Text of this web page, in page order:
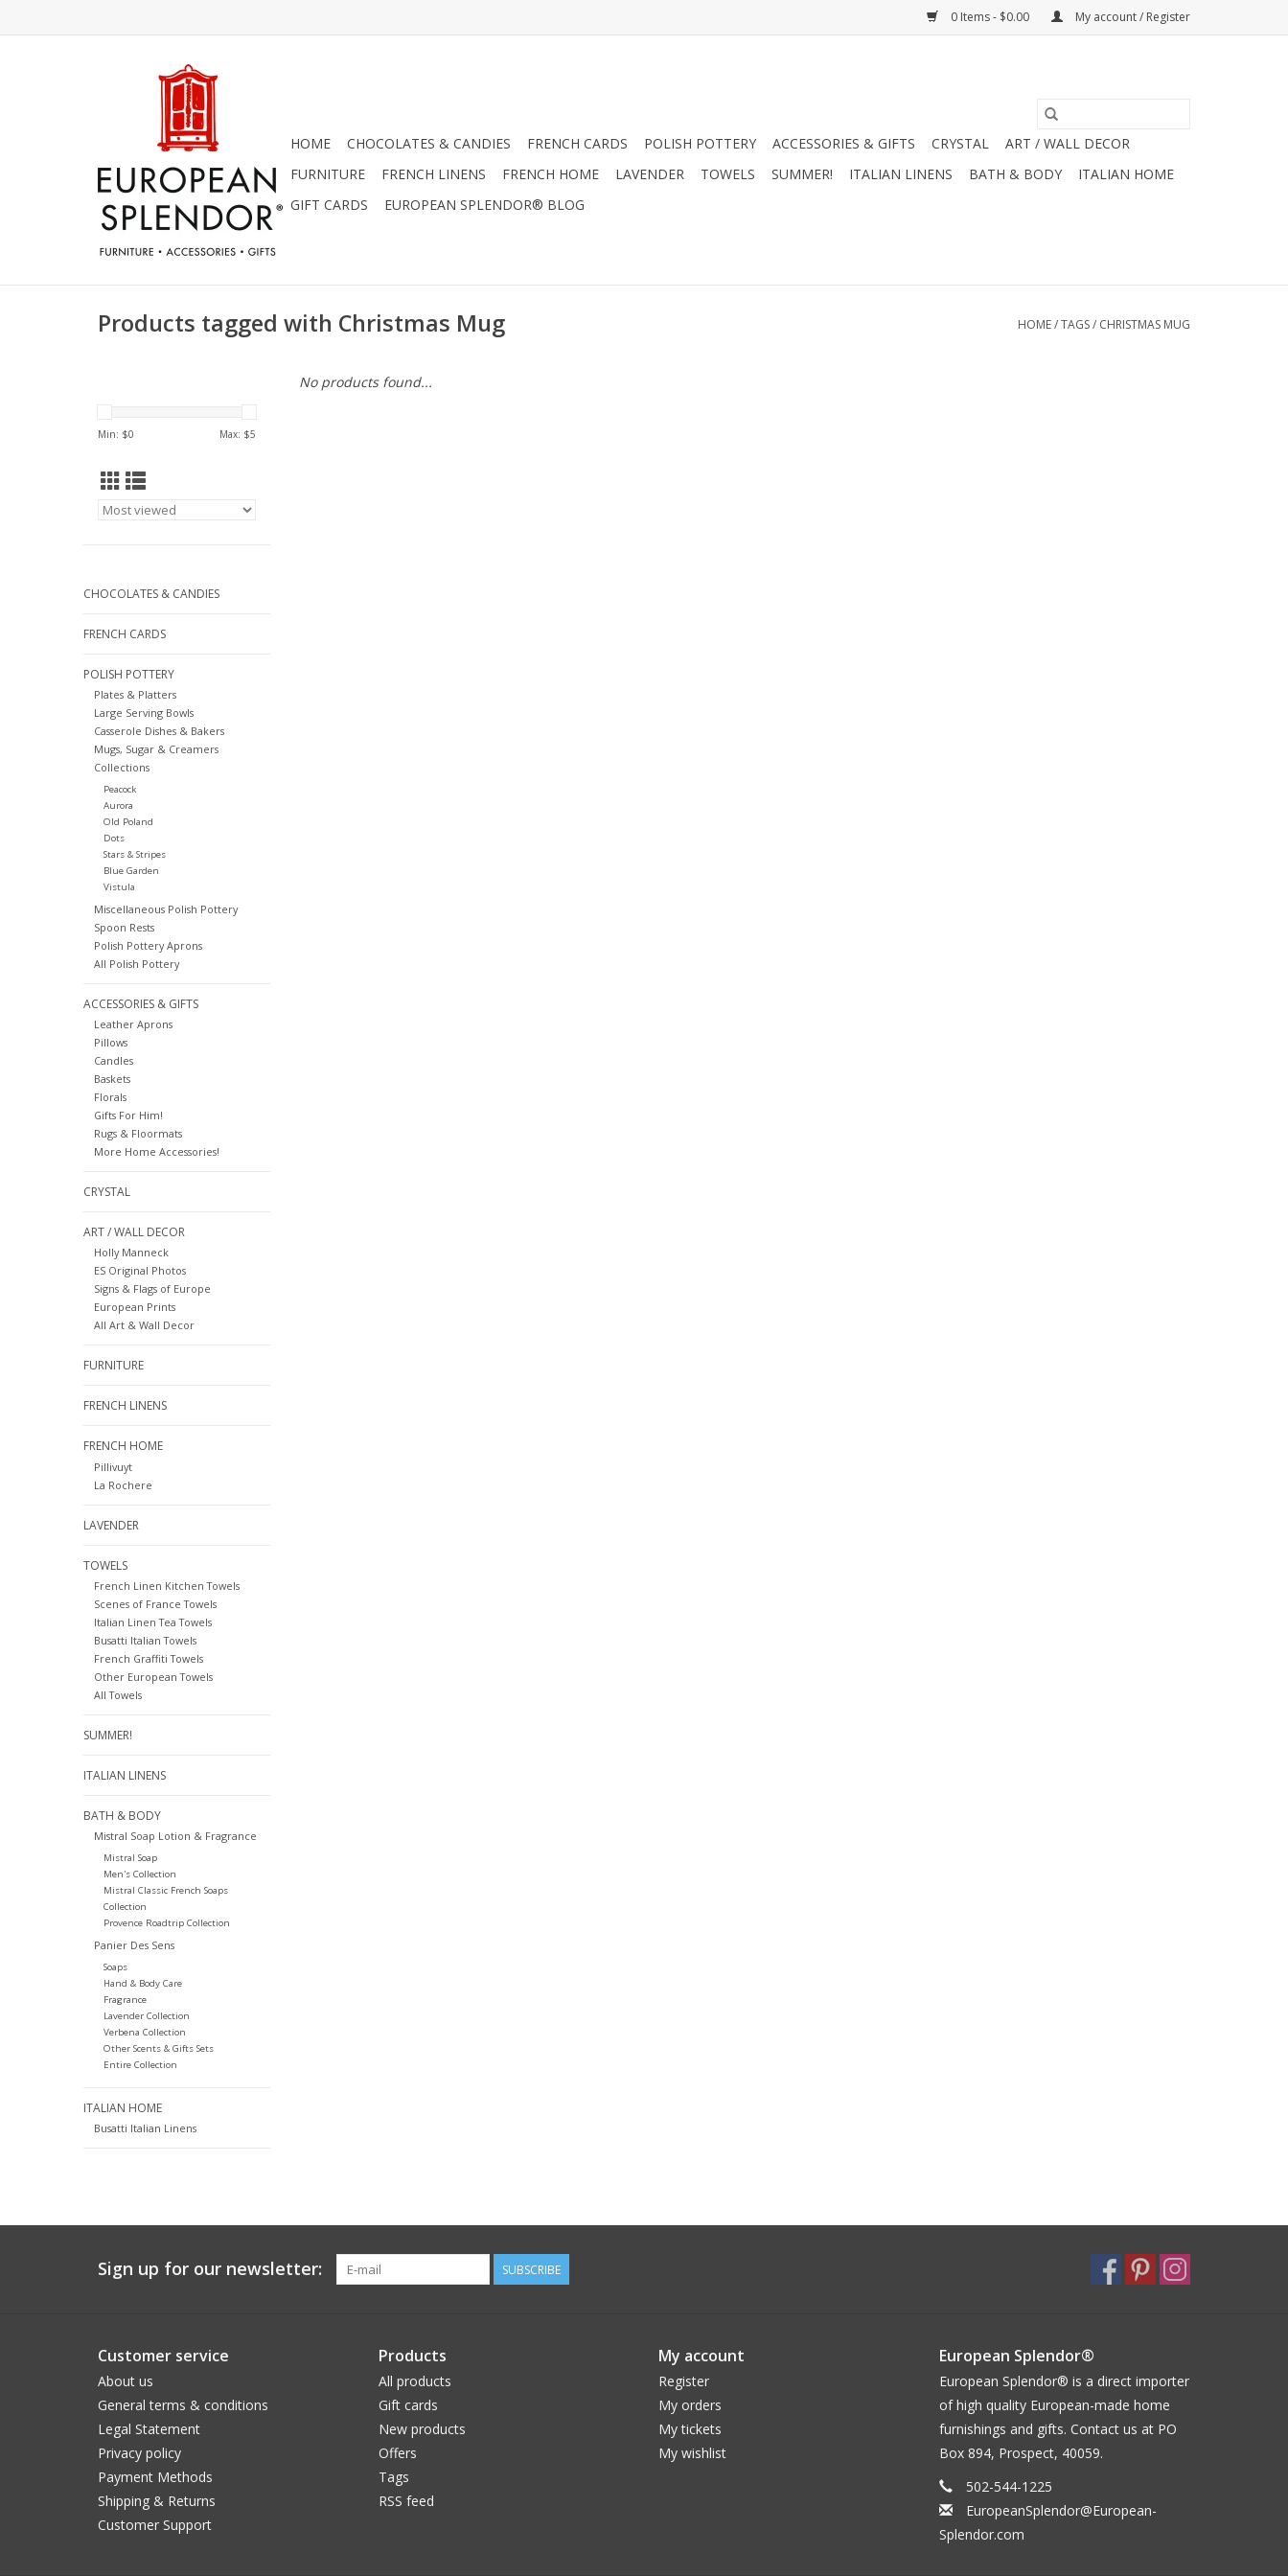
0 Items - $0.00 My account / Register
HOME CHOCOLATES & CANDIES FRENCH CARDS POLISH POTTERY ACCESSORIES & GIFTS CRYSTAL
ART / WALL DECOR
FURNITURE
FRENCH LINENS FRENCH HOME LAVENDER TOWELS SUMMER! ITALIAN LINENS BATH & BODY
ITALIAN HOME
GIFT CARDS
EUROPEAN SPLENDOR® BLOG
Products tagged with Christmas Mug HOME/TAGS/ CHRISTMAS MUG
Min: $0 Max: $5
CHOCOLATES & CANDIES
FRENCH CARDS
POLISH POTTERY
Plates & Platters
Large Serving Bowls
Casserole Dishes & Bakers
Mugs, Sugar & Creamers
Collections
Peacock
Aurora
Old Poland
Dots
Stars & Stripes
Blue Garden
Vistula
Miscellaneous Polish Pottery
Spoon Rests
Polish Pottery Aprons
All Polish Pottery
ACCESSORIES & GIFTS
Leather Aprons
Pillows
Candles
Baskets
Florals
Gifts For Him!
Rugs & Floormats
More Home Accessories!
CRYSTAL
ART / WALL DECOR
Holly Manneck
ES Original Photos
Signs & Flags of Europe
European Prints
All Art & Wall Decor
FURNITURE
FRENCH LINENS
FRENCH HOME
Pillivuyt
La Rochere
LAVENDER
TOWELS
French Linen Kitchen Towels
Scenes of France Towels
Italian Linen Tea Towels
Busatti Italian Towels
French Graffiti Towels
Other European Towels
All Towels
SUMMER!
ITALIAN LINENS
BATH & BODY
Mistral Soap Lotion & Fragrance
Mistral Soap
Men's Collection
Mistral Classic French Soaps
Collection
Provence Roadtrip Collection
Panier Des Sens
Soaps
Hand & Body Care
Fragrance
Lavender Collection
Verbena Collection
Other Scents & Gifts Sets
Entire Collection
ITALIAN HOME
Busatti Italian Linens
No products found...
Sign up for our newsletter: SUBSCRIBE
Customer service
About us
General terms & conditions
Legal Statement
Privacy policy
Payment Methods
Shipping & Returns
Customer Support
Products
All products
Gift cards
New products
Offers
Tags
RSS feed
My account
Register
My orders
My tickets
My wishlist
European Splendor®
European Splendor® is a direct importer
of high quality European-made home
furnishings and gifts. Contact us at PO
Box 894, Prospect, 40059.
502-544-1225
EuropeanSplendor@European-
Splendor.com